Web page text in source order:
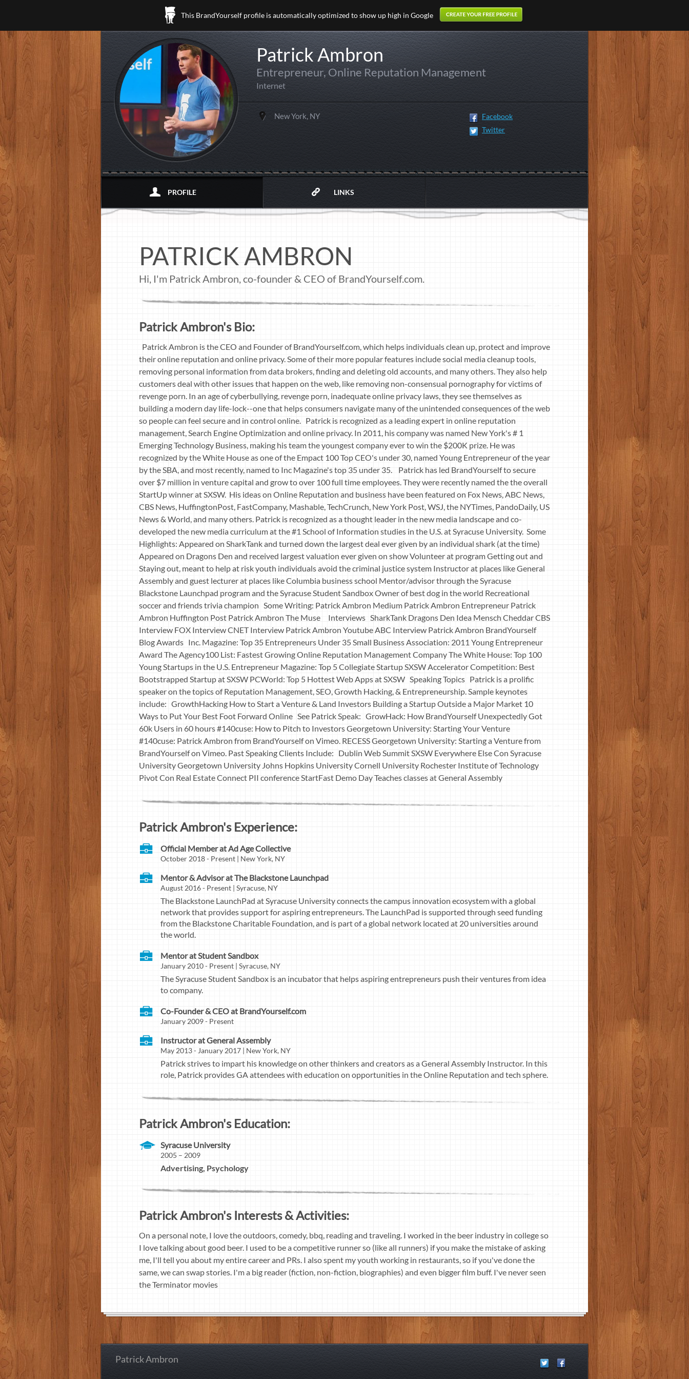
This BrandYourself profile is automatically optimized to show up high in Google
Patrick Ambron
Entrepreneur, Online Reputation Management
Internet
New York, NY
Facebook
Twitter
PROFILE LINKS
PATRICK AMBRON
Hi, I'm Patrick Ambron, co-founder & CEO of BrandYourself.com.
Patrick Ambron's Bio:
Patrick Ambron is the CEO and Founder of BrandYourself.com, which helps individuals clean up, protect and improve
their online reputation and online privacy. Some of their more popular features include social media cleanup tools,
removing personal information from data brokers, finding and deleting old accounts, and many others. They also help
customers deal with other issues that happen on the web, like removing non-consensual pornography for victims of
revenge porn. In an age of cyberbullying, revenge porn, inadequate online privacy laws, they see themselves as
building a modern day life-lock--one that helps consumers navigate many of the unintended consequences of the web
so people can feel secure and in control online. Patrick is recognized as a leading expert in online reputation
management, Search Engine Optimization and online privacy. In 2011, his company was named New York's # 1
Emerging Technology Business, making his team the youngest company ever to win the $200K prize. He was
recognized by the White House as one of the Empact 100 Top CEO's under 30, named Young Entrepreneur of the year
by the SBA, and most recently, named to Inc Magazine's top 35 under 35. Patrick has led BrandYourself to secure
over $7 million in venture capital and grow to over 100 full time employees. They were recently named the the overall
StartUp winner at SXSW. His ideas on Online Reputation and business have been featured on Fox News, ABC News,
CBS News, HuffingtonPost, FastCompany, Mashable, TechCrunch, New York Post, WSJ, the NYTimes, PandoDaily, US
News & World, and many others. Patrick is recognized as a thought leader in the new media landscape and co-
developed the new media curriculum at the #1 School of Information studies in the U.S. at Syracuse University. Some
Highlights: Appeared on SharkTank and turned down the largest deal ever given by an individual shark (at the time)
Appeared on Dragons Den and received largest valuation ever given on show Volunteer at program Getting out and
Staying out, meant to help at risk youth individuals avoid the criminal justice system Instructor at places like General
Assembly and guest lecturer at places like Columbia business school Mentor/advisor through the Syracuse
Blackstone Launchpad program and the Syracuse Student Sandbox Owner of best dog in the world Recreational
soccer and friends trivia champion Some Writing: Patrick Ambron Medium Patrick Ambron Entrepreneur Patrick
Ambron Huffington Post Patrick Ambron The Muse Interviews SharkTank Dragons Den Idea Mensch Cheddar CBS
Interview FOX Interview CNET Interview Patrick Ambron Youtube ABC Interview Patrick Ambron BrandYourself
Blog Awards Inc. Magazine: Top 35 Entrepreneurs Under 35 Small Business Association: 2011 Young Entrepreneur
Award The Agency100 List: Fastest Growing Online Reputation Management Company The White House: Top 100
Young Startups in the U.S. Entrepreneur Magazine: Top 5 Collegiate Startup SXSW Accelerator Competition: Best
Bootstrapped Startup at SXSW PCWorld: Top 5 Hottest Web Apps at SXSW Speaking Topics Patrick is a prolific
speaker on the topics of Reputation Management, SEO, Growth Hacking, & Entrepreneurship. Sample keynotes
include: GrowthHacking How to Start a Venture & Land Investors Building a Startup Outside a Major Market 10
Ways to Put Your Best Foot Forward Online See Patrick Speak: GrowHack: How BrandYourself Unexpectedly Got
60k Users in 60 hours #140cuse: How to Pitch to Investors Georgetown University: Starting Your Venture
#140cuse: Patrick Ambron from BrandYourself on Vimeo. RECESS Georgetown University: Starting a Venture from
BrandYourself on Vimeo. Past Speaking Clients Include: Dublin Web Summit SXSW Everywhere Else Con Syracuse
University Georgetown University Johns Hopkins University Cornell University Rochester Institute of Technology
Pivot Con Real Estate Connect PII conference StartFast Demo Day Teaches classes at General Assembly
Patrick Ambron's Experience:
Official Member at Ad Age Collective
October 2018 - Present | New York, NY
Mentor & Advisor at The Blackstone Launchpad
August 2016 - Present | Syracuse, NY
The Blackstone LaunchPad at Syracuse University connects the campus innovation ecosystem with a global
network that provides support for aspiring entrepreneurs. The LaunchPad is supported through seed funding
from the Blackstone Charitable Foundation, and is part of a global network located at 20 universities around
the world.
Mentor at Student Sandbox
January 2010 - Present | Syracuse, NY
The Syracuse Student Sandbox is an incubator that helps aspiring entrepreneurs push their ventures from idea
to company.
Co-Founder & CEO at BrandYourself.com
January 2009 - Present
Instructor at General Assembly
May 2013 - January 2017 | New York, NY
Patrick strives to impart his knowledge on other thinkers and creators as a General Assembly Instructor. In this
role, Patrick provides GA attendees with education on opportunities in the Online Reputation and tech sphere.
Patrick Ambron's Education:
Syracuse University
2005 – 2009
Advertising, Psychology
Patrick Ambron's Interests & Activities:
On a personal note, I love the outdoors, comedy, bbq, reading and traveling. I worked in the beer industry in college so
I love talking about good beer. I used to be a competitive runner so (like all runners) if you make the mistake of asking
me, I'll tell you about my entire career and PRs. I also spent my youth working in restaurants, so if you've done the
same, we can swap stories. I'm a big reader (fiction, non-fiction, biographies) and even bigger film buff. I've never seen
the Terminator movies
Patrick Ambron